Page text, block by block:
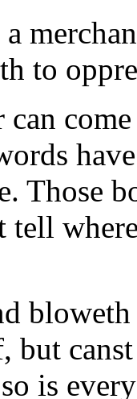
a
to
Those
tell
but
is